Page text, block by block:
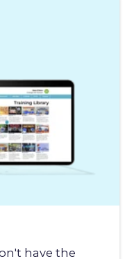
have the